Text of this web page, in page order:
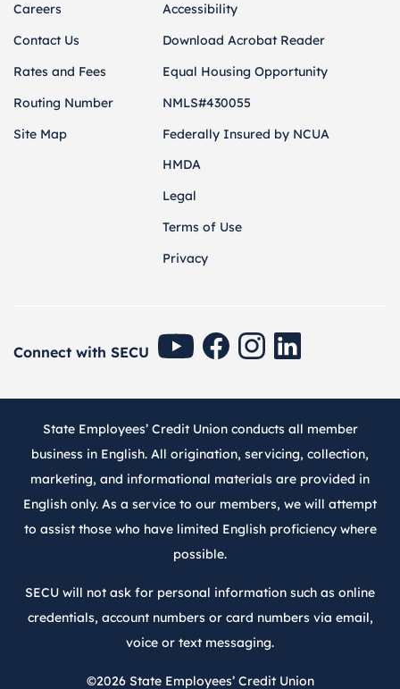
Careers
Contact Us
Rates and Fees
Routing Number
Site Map
Accessibility
Download Acrobat Reader
Equal Housing Opportunity
NMLS#430055
Federally Insured by NCUA
HMDA
Legal
Terms of Use
Privacy
Connect with SECU SECU Youtube
SECU Facebook
SECU Instagram
SECU Linkedin
State Employees’ Credit Union conducts all member
business in English. All origination, servicing, collection,
marketing, and informational materials are provided in
English only. As a service to our members, we will attempt
to assist those who have limited English proficiency where
possible.
SECU will not ask for personal information such as online
credentials, account numbers or card numbers via email,
voice or text messaging.
©2026State Employees’ Credit Union